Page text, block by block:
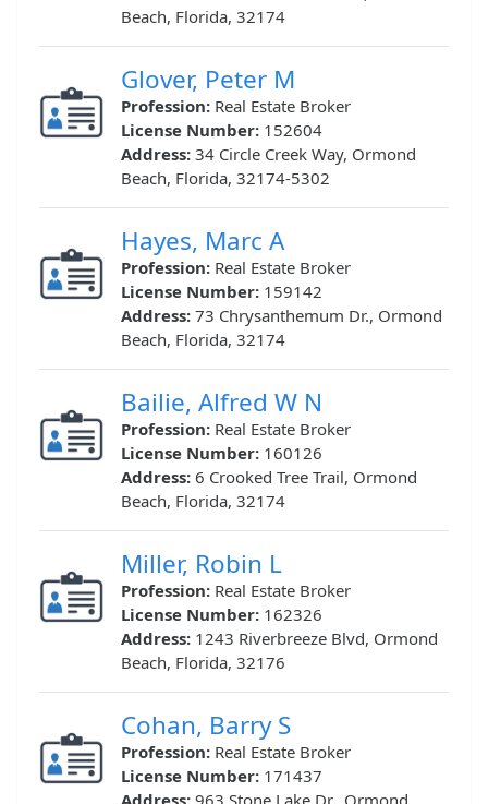
Beach, Florida, 32174
Glover, Peter M
Profession: Real Estate Broker
License Number: 152604
Address: 34 Circle Creek Way, Ormond
Beach, Florida, 32174-5302
Hayes, Marc A
Profession: Real Estate Broker
License Number: 159142
Address: 73 Chrysanthemum Dr., Ormond
Beach, Florida, 32174
Bailie, Alfred W N
Profession: Real Estate Broker
License Number: 160126
Address: 6 Crooked Tree Trail, Ormond
Beach, Florida, 32174
Miller, Robin L
Profession: Real Estate Broker
License Number: 162326
Address: 1243 Riverbreeze Blvd, Ormond
Beach, Florida, 32176
Cohan, Barry S
Profession: Real Estate Broker
License Number: 171437